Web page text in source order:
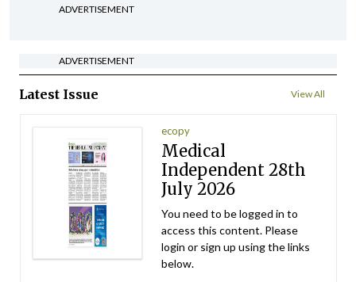
ADVERTISEMENT
ADVERTISEMENT
Latest Issue View All
ecopy
Medical
Independent 28th
July 2026
You need to be logged in to
access this content. Please
login or sign up using the links
below.